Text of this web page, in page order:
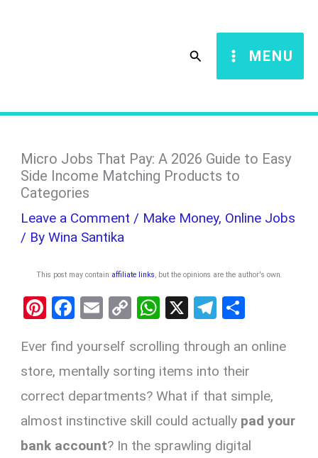
Search MENU
Micro Jobs That Pay: A 2026 Guide to Easy
Side Income Matching Products to
Categories
Leave a Comment / Make Money, Online Jobs
/ ByWina Santika
This post may contain affiliate links , but the opinions are the author's own
Pi
er
es
t
F
ce
b
o
o
k
E
ail
C
py
Li
n
k
W
at
s
A
p
p
X
T
e
gr
a
m
ar
e
Ever find yourself scrolling through an online
store, mentally sorting items into their
correct departments? What if that simple,
almost instinctive skill could actually pad your
bank account? In the sprawling digital
c